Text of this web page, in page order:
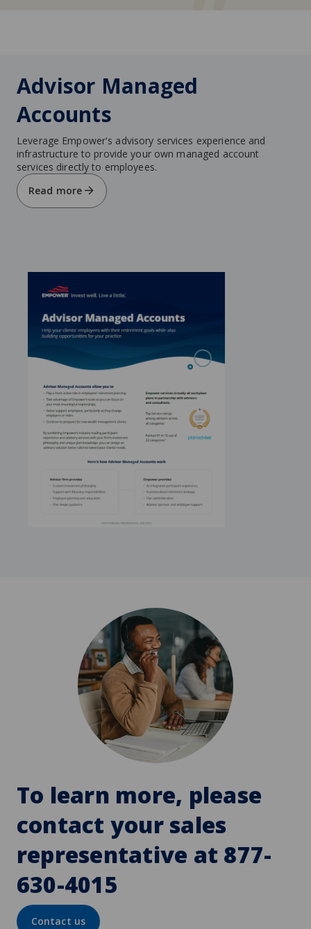
Advisor Managed
Accounts
Leverage Empower's advisory services experience and
infrastructure to provide your own managed account
services directly to employees.
Read more
To learn more, please
contact your sales
representative at 877-
630-4015
Contact us